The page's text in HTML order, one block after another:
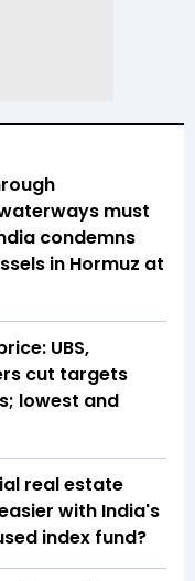
must
condemns
in Hormuz at
UBS,
cut targets
lowest and
real estate
with India's
index fund?